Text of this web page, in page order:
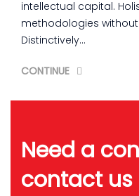
intellectual capital.
methodologies
Distinctively…
CONTINUE
Need a
contact us